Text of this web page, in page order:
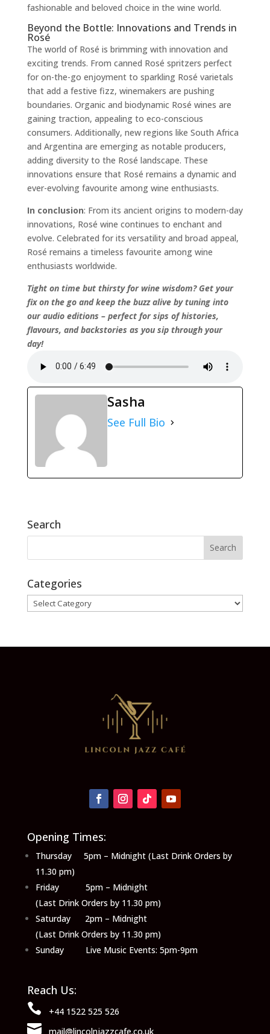
fashionable and beloved choice in the wine world.
Beyond the Bottle: Innovations and Trends in
Rosé
The world of Rosé is brimming with innovation and
exciting trends. From canned Rosé spritzers perfect
for on-the-go enjoyment to sparkling Rosé varietals
that add a festive fizz, winemakers are pushing
boundaries. Organic and biodynamic Rosé wines are
gaining traction, appealing to eco-conscious
consumers. Additionally, new regions like South Africa
and Argentina are emerging as notable producers,
adding diversity to the Rosé landscape. These
innovations ensure that Rosé remains a dynamic and
ever-evolving favourite among wine enthusiasts.
In conclusion: From its ancient origins to modern-day
innovations, Rosé wine continues to enchant and
evolve. Celebrated for its versatility and broad appeal,
Rosé remains a timeless favourite among wine
enthusiasts worldwide.
Tight on time but thirsty for wine wisdom? Get your
fix on the go and keep the buzz alive by tuning into
our audio editions – perfect for sips of histories,
flavours, and backstories as you sip through your
day!
Sasha
See Full Bio
Search
Categories
Categories
Opening Times:
Thursday 5pm – Midnight (Last Drink Orders by
11.30 pm)
Friday 5pm – Midnight
(Last Drink Orders by 11.30 pm)
Saturday 2pm – Midnight
(Last Drink Orders by 11.30 pm)
Sunday Live Music Events: 5pm-9pm
Reach Us:
 +44 1522 525 526
 mail@lincolnjazzcafe.co.uk